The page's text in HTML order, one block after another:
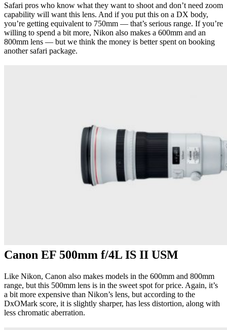
Safari pros who know what they want to shoot and don’t need zoom
capability will want this lens. And if you put this on a DX body,
you’re getting equivalent to 750mm — that’s serious range. If you’re
willing to spend a bit more, Nikon also makes a 600mm and an
800mm lens — but we think the money is better spent on booking
another safari package.
Canon EF 500mm f/4L IS II USM
Like Nikon, Canon also makes models in the 600mm and 800mm
range, but this 500mm lens is in the sweet spot for price. Again, it’s
a bit more expensive than Nikon’s lens, but according to the
DxOMark score, it is slightly sharper, has less distortion, along with
less chromatic aberration.